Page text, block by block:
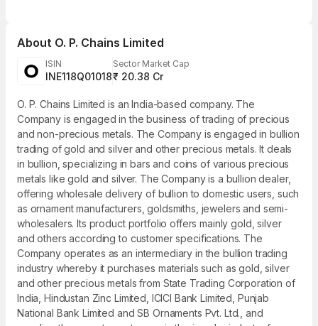
About O. P. Chains Limited
ISIN
INE118Q01018
Sector Market Cap
₹ 20.38 Cr
O. P. Chains Limited is an India-based company. The
Company is engaged in the business of trading of precious
and non-precious metals. The Company is engaged in bullion
trading of gold and silver and other precious metals. It deals
in bullion, specializing in bars and coins of various precious
metals like gold and silver. The Company is a bullion dealer,
offering wholesale delivery of bullion to domestic users, such
as ornament manufacturers, goldsmiths, jewelers and semi-
wholesalers. Its product portfolio offers mainly gold, silver
and others according to customer specifications. The
Company operates as an intermediary in the bullion trading
industry whereby it purchases materials such as gold, silver
and other precious metals from State Trading Corporation of
India, Hindustan Zinc Limited, ICICI Bank Limited, Punjab
National Bank Limited and SB Ornaments Pvt. Ltd., and